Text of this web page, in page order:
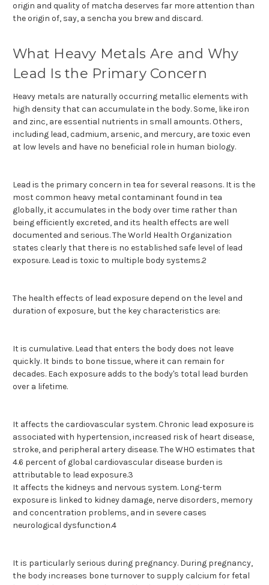
origin and quality of matcha deserves far more attention than
the origin of, say, a sencha you brew and discard.
What Heavy Metals Are and Why
Lead Is the Primary Concern
Heavy metals are naturally occurring metallic elements with
high density that can accumulate in the body. Some, like iron
and zinc, are essential nutrients in small amounts. Others,
including lead, cadmium, arsenic, and mercury, are toxic even
at low levels and have no beneficial role in human biology.
Lead is the primary concern in tea for several reasons. It is the
most common heavy metal contaminant found in tea
globally, it accumulates in the body over time rather than
being efficiently excreted, and its health effects are well
documented and serious. The World Health Organization
states clearly that there is no established safe level of lead
exposure. Lead is toxic to multiple body systems.2
The health effects of lead exposure depend on the level and
duration of exposure, but the key characteristics are:
It is cumulative. Lead that enters the body does not leave
quickly. It binds to bone tissue, where it can remain for
decades. Each exposure adds to the body's total lead burden
over a lifetime.
It affects the cardiovascular system. Chronic lead exposure is
associated with hypertension, increased risk of heart disease,
stroke, and peripheral artery disease. The WHO estimates that
4.6 percent of global cardiovascular disease burden is
attributable to lead exposure.3
It affects the kidneys and nervous system. Long-term
exposure is linked to kidney damage, nerve disorders, memory
and concentration problems, and in severe cases
neurological dysfunction.4
It is particularly serious during pregnancy. During pregnancy,
the body increases bone turnover to supply calcium for fetal